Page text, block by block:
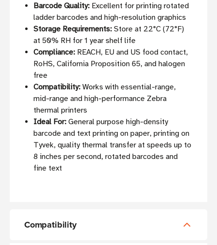
Barcode Quality: Excellent for printing rotated
ladder barcodes and high-resolution graphics
Storage Requirements: Store at 22°C (72°F)
at 50% RH for 1 year shelf life
Compliance: REACH, EU and US food contact,
RoHS, California Proposition 65, and halogen
free
Compatibility: Works with essential-range,
mid-range and high-performance Zebra
thermal printers
Ideal For: General purpose high-density
barcode and text printing on paper, printing on
Tyvek, quality thermal transfer at speeds up to
8 inches per second, rotated barcodes and
fine text
Compatibility